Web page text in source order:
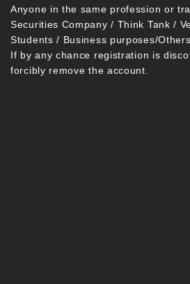
Anyone in the same profession or
Securities Company / Think Tank /
Students / Business purposes/Others
If by any chance registration is
forcibly remove the account.